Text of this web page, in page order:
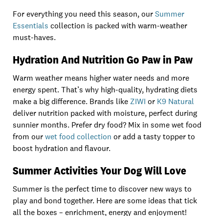
For everything you need this season, ourSummer
Essentials collection is packed with warm-weather
must-haves.
Hydration And Nutrition Go Paw in Paw
Warm weather means higher water needs and more
energy spent. That’s why high-quality, hydrating diets
make a big difference. Brands like ZIWI or K9 Natural
deliver nutrition packed with moisture, perfect during
sunnier months. Prefer dry food? Mix in some wet food
from ourwet food collection or add a tasty topper to
boost hydration and flavour.
Summer Activities Your Dog Will Love
Summer is the perfect time to discover new ways to
play and bond together. Here are some ideas that tick
all the boxes – enrichment, energy and enjoyment!